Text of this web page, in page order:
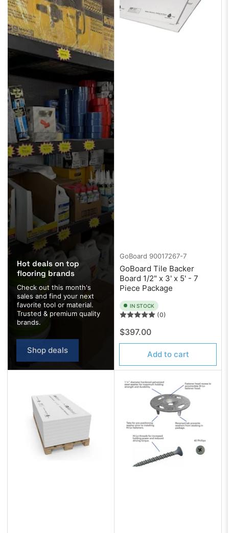
Hot deals on top
flooring brands
Check out this month's
sales and find your next
favorite tool or material.
Trusted & premium quality
brands.
Shop deals
GoBoard 90017267-7
GoBoard Tile Backer
Board 1/2" x 3' x 5' - 7
Piece Package
IN STOCK
(0)
Regular
price
$397.00
Add to cart